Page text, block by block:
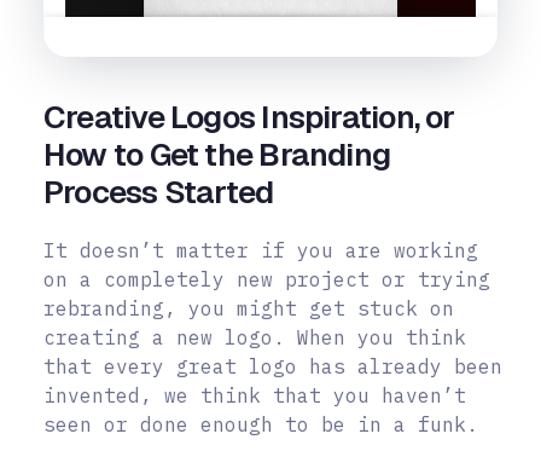
Creative Logos Inspiration, or
How to Get the Branding
Process Started
It doesn’t matter if you are working
on a completely new project or trying
rebranding, you might get stuck on
creating a new logo. When you think
that every great logo has already been
invented, we think that you haven’t
seen or done enough to be in a funk.